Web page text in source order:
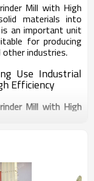
Mill with High
materials into
an important unit
for producing
other industries.
Use Industrial
Efficiency
Mill with High
of materials
clay, talc,
material, glass,